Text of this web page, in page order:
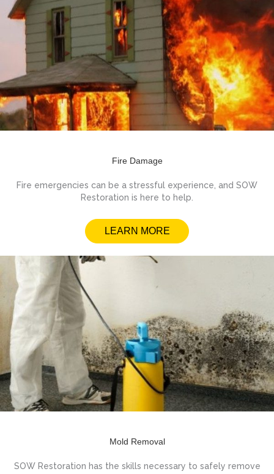
Fire Damage
Fire emergencies can be a stressful experience, and SOW
Restoration is here to help.
LEARN MORE
Mold Removal
SOW Restoration has the skills necessary to safely remove